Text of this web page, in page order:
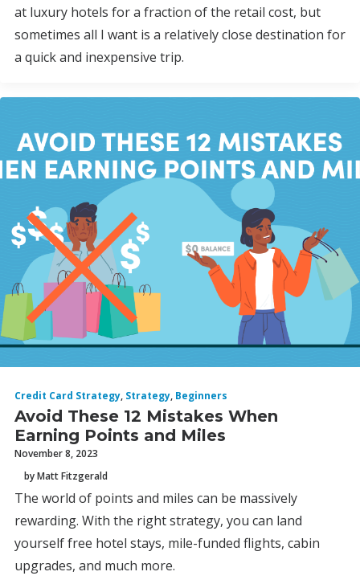
at luxury hotels for a fraction of the retail cost, but
sometimes all I want is a relatively close destination for
a quick and inexpensive trip.
Credit Card Strategy, Strategy, Beginners
Avoid These 12 Mistakes When
Earning Points and Miles
November 8, 2023
by Matt Fitzgerald
The world of points and miles can be massively
rewarding. With the right strategy, you can land
yourself free hotel stays, mile-funded flights, cabin
upgrades, and much more.